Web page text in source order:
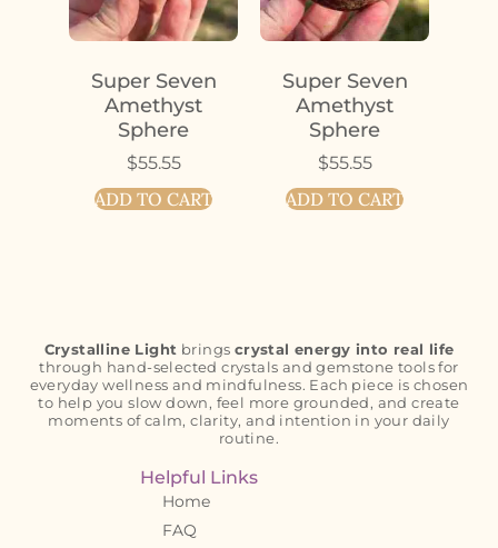
Super Seven
Amethyst
Sphere
$55.55
ADD TO CART
Super Seven
Amethyst
Sphere
$55.55
ADD TO CART
Crystalline Light brings crystal energy into real life
through hand-selected crystals and gemstone tools for
everyday wellness and mindfulness. Each piece is chosen
to help you slow down, feel more grounded, and create
moments of calm, clarity, and intention in your daily
routine.
Helpful Links
Home
FAQ